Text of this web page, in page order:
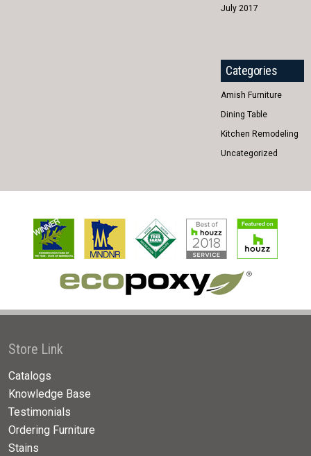
July 2017
Categories
Amish Furniture
Dining Table
Kitchen Remodeling
Uncategorized
Store Link
Catalogs
Knowledge Base
Testimonials
Ordering Furniture
Stains